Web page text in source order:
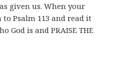
given us. When your
Psalm 113 and read it
God is and PRAISE THE